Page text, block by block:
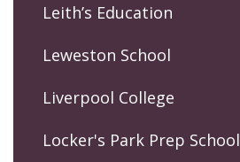
Leith’s Education
Leweston School
Liverpool College
Locker's Park Prep School